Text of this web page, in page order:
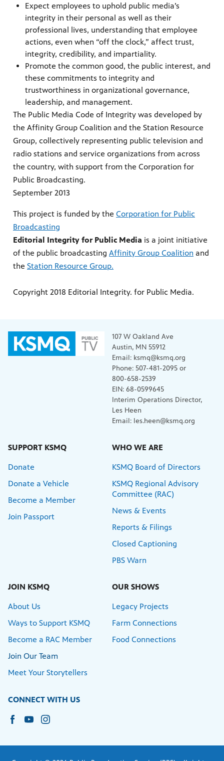
Expect employees to uphold public media’s
integrity in their personal as well as their
professional lives, understanding that employee
actions, even when “off the clock,” affect trust,
integrity, credibility, and impartiality.
Promote the common good, the public interest, and
these commitments to integrity and
trustworthiness in organizational governance,
leadership, and management.
The Public Media Code of Integrity was developed by
the Affinity Group Coalition and the Station Resource
Group, collectively representing public television and
radio stations and service organizations from across
the country, with support from the Corporation for
Public Broadcasting.
September 2013
This project is funded by the Corporation for Public
Broadcasting
Editorial Integrity for Public Media is a joint initiative
of the public broadcasting Affinity Group Coalition and
the Station Resource Group.
Copyright 2018 Editorial Integrity. for Public Media.
107 W Oakland Ave
Austin, MN 55912
Email: ksmq@ksmq.org
Phone: 507-481-2095 or
800-658-2539
EIN: 68-0599645
Interim Operations Director,
Les Heen
Email: les.heen@ksmq.org
SUPPORT KSMQ
Donate
Donate a Vehicle
Become a Member
Join Passport
WHO WE ARE
KSMQ Board of Directors
KSMQ Regional Advisory
Committee (RAC)
News & Events
Reports & Filings
Closed Captioning
PBS Warn
JOIN KSMQ
About Us
Ways to Support KSMQ
Become a RAC Member
Join Our Team
Meet Your Storytellers
OUR SHOWS
Legacy Projects
Farm Connections
Food Connections
CONNECT WITH US